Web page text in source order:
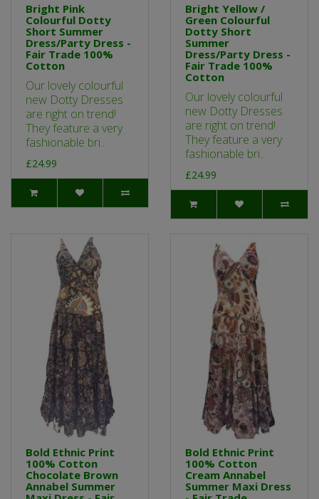
Bright Pink
Colourful Dotty
Short Summer
Dress/Party Dress -
Fair Trade 100%
Cotton
Our lovely colourful
new Dotty Dresses
are right on trend!
They feature a very
fashionable bri..
£24.99
Bright Yellow /
Green Colourful
Dotty Short
Summer
Dress/Party Dress -
Fair Trade 100%
Cotton
Our lovely colourful
new Dotty Dresses
are right on trend!
They feature a very
fashionable bri..
£24.99
Bold Ethnic Print
100% Cotton
Chocolate Brown
Annabel Summer
Bold Ethnic Print
100% Cotton
Cream Annabel
Summer Maxi Dress